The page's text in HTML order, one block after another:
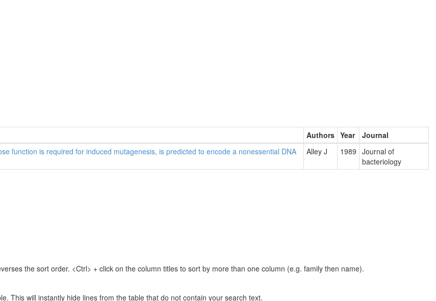
Authors Year
Journal
function is required for induced mutagenesis, is predicted to encode a nonessential DNA
Alley J 1989 Journal of
bacteriology
the sort order. <Ctrl> + click on the column titles to sort by more than one column (e.g. family then name).
This will instantly hide lines from the table that do not contain your search text.